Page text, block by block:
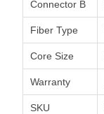
Connector B
Fiber Type
Core Size
Warranty
SKU